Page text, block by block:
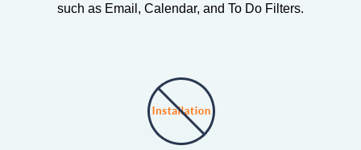
such as Email, Calendar, and To Do Filters.